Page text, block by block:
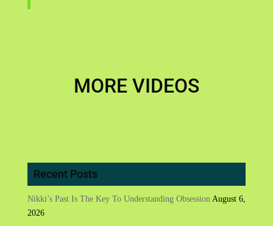
MORE VIDEOS
Recent Posts
Nikki’s Past Is The Key To Understanding Obsession August 6,
2026